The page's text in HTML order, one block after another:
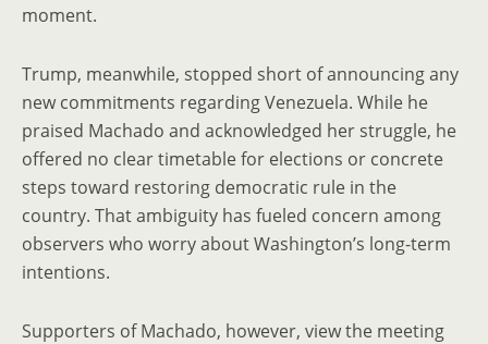
moment.
Trump, meanwhile, stopped short of announcing any
new commitments regarding Venezuela. While he
praised Machado and acknowledged her struggle, he
offered no clear timetable for elections or concrete
steps toward restoring democratic rule in the
country. That ambiguity has fueled concern among
observers who worry about Washington’s long-term
intentions.
Supporters of Machado, however, view the meeting